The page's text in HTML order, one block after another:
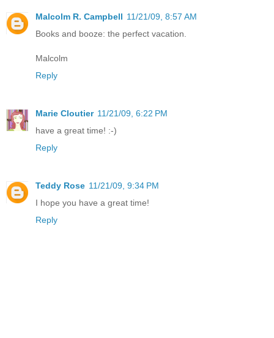
Malcolm R. Campbell 11/21/09, 8:57 AM
Books and booze: the perfect vacation.
Malcolm
Reply
Marie Cloutier 11/21/09, 6:22 PM
have a great time! :-)
Reply
Teddy Rose 11/21/09, 9:34 PM
I hope you have a great time!
Reply